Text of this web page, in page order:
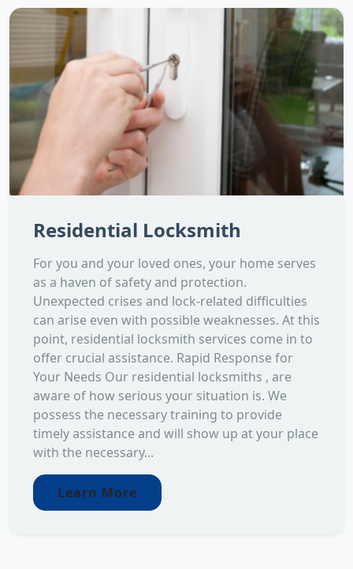
Residential Locksmith
For you and your loved ones, your home serves
as a haven of safety and protection.
Unexpected crises and lock-related difficulties
can arise even with possible weaknesses. At this
point, residential locksmith services come in to
offer crucial assistance. Rapid Response for
Your Needs Our residential locksmiths , are
aware of how serious your situation is. We
possess the necessary training to provide
timely assistance and will show up at your place
with the necessary...
Learn More